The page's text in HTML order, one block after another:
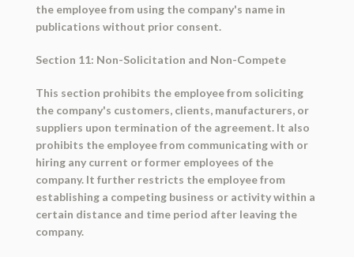
the employee from using the company's name in
publications without prior consent.
Section 11: Non-Solicitation and Non-Compete
This section prohibits the employee from soliciting
the company's customers, clients, manufacturers, or
suppliers upon termination of the agreement. It also
prohibits the employee from communicating with or
hiring any current or former employees of the
company. It further restricts the employee from
establishing a competing business or activity within a
certain distance and time period after leaving the
company.